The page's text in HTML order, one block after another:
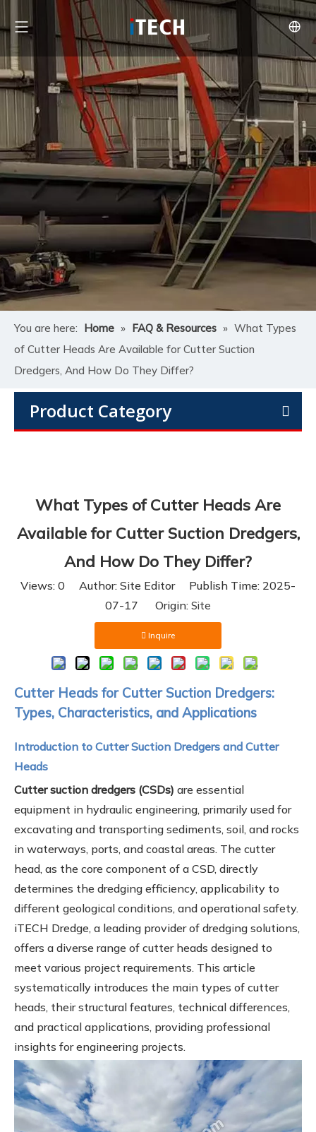
You are here: Home » FAQ & Resources » What Types
of Cutter Heads Are Available for Cutter Suction
Dredgers, And How Do They Differ?
Product Category
What Types of Cutter Heads Are
Available for Cutter Suction Dredgers,
And How Do They Differ?
Views: 0 Author: Site Editor Publish Time: 2025-
07-17 Origin: Site
Inquire
Cutter Heads for Cutter Suction Dredgers:
Types, Characteristics, and Applications
Introduction to Cutter Suction Dredgers and Cutter
Heads
Cutter suction dredgers (CSDs) are essential
equipment in hydraulic engineering, primarily used for
excavating and transporting sediments, soil, and rocks
in waterways, ports, and coastal areas. The cutter
head, as the core component of a CSD, directly
determines the dredging efficiency, applicability to
different geological conditions, and operational safety.
iTECH Dredge, a leading provider of dredging solutions,
offers a diverse range of cutter heads designed to
meet various project requirements. This article
systematically introduces the main types of cutter
heads, their structural features, technical differences,
and practical applications, providing professional
insights for engineering projects.